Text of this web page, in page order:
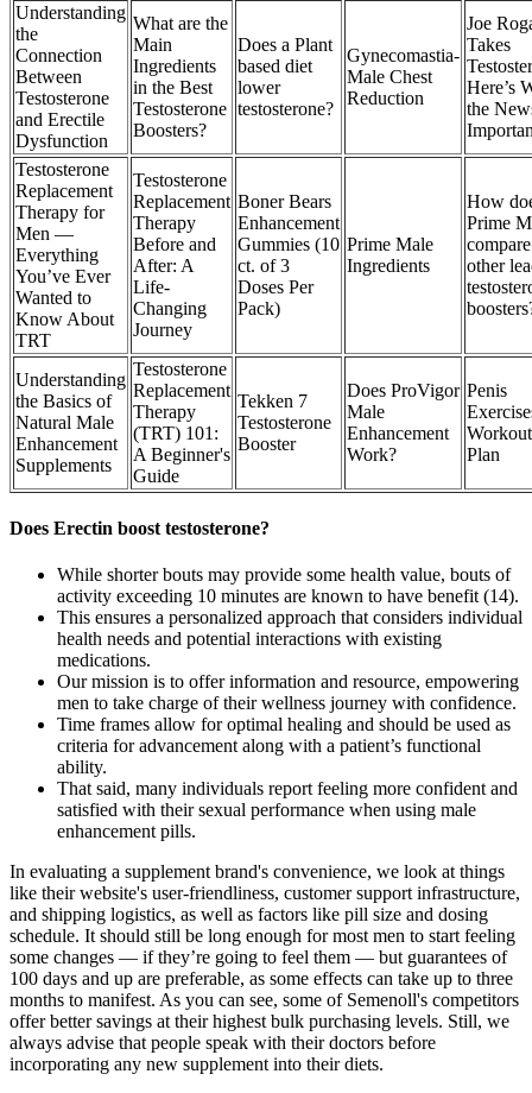
Understanding
the
Connection
Between
Testosterone
and Erectile
Dysfunction
What are the
Main
Ingredients
in the Best
Testosterone
Boosters?
Does a Plant
based diet
lower
testosterone?
Gynecomastia-
Male Chest
Reduction
Joe
Takes
Here’s
the
Testosterone
Replacement
Therapy for
Men —
Everything
You’ve Ever
Wanted to
Know About
TRT
Testosterone
Replacement
Therapy
Before and
After: A
Life-
Changing
Journey
Boner Bears
Enhancement
Gummies (10
ct. of 3
Doses Per
Pack)
Prime Male
Ingredients
How
Prime
other
Understanding
the Basics of
Natural Male
Enhancement
Supplements
Testosterone
Replacement
Therapy
(TRT) 101:
A Beginner's
Guide
Tekken 7
Testosterone
Booster
Does ProVigor
Male
Enhancement
Work?
Penis
Workout
Plan
Does Erectin boost testosterone?
While shorter bouts may provide some health value, bouts of
activity exceeding 10 minutes are known to have benefit (14).
This ensures a personalized approach that considers individual
health needs and potential interactions with existing
medications.
Our mission is to offer information and resource, empowering
men to take charge of their wellness journey with confidence.
Time frames allow for optimal healing and should be used as
criteria for advancement along with a patient’s functional
ability.
That said, many individuals report feeling more confident and
satisfied with their sexual performance when using male
enhancement pills.
In evaluating a supplement brand's convenience, we look at things
like their website's user-friendliness, customer support infrastructure,
and shipping logistics, as well as factors like pill size and dosing
schedule. It should still be long enough for most men to start feeling
some changes — if they’re going to feel them — but guarantees of
100 days and up are preferable, as some effects can take up to three
months to manifest. As you can see, some of Semenoll's competitors
offer better savings at their highest bulk purchasing levels. Still, we
always advise that people speak with their doctors before
incorporating any new supplement into their diets.